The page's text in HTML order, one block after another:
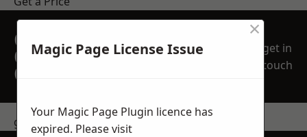
GET A FREE NO
OBLIGATION
QUOTATION TODAY
get in
touch
get in touch
Magic Page License Issue
×
Your Magic Page Plugin licence has
expired. Please visit